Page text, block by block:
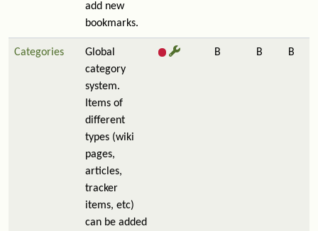
add new
bookmarks.
Categories
Global
category
system.
Items of
different
types (wiki
pages,
articles,
tracker
items, etc)
can be added
B B B